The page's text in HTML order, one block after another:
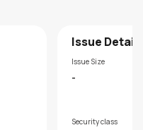
Issue
Issue Size
-
Security class